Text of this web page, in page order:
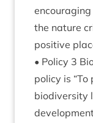
the nature
pos­it­ive
• Policy 3
policy is “To
biod­iversity